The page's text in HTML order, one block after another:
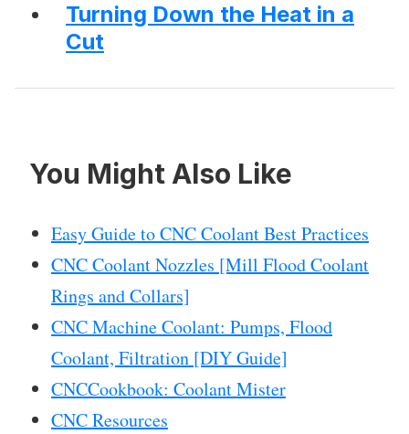
Turning Down the Heat in a
Cut
You Might Also Like
Easy Guide to CNC Coolant Best Practices
CNC Coolant Nozzles [Mill Flood Coolant
Rings and Collars]
CNC Machine Coolant: Pumps, Flood
Coolant, Filtration [DIY Guide]
CNCCookbook: Coolant Mister
CNC Resources